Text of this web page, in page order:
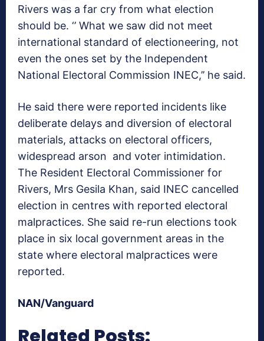
Rivers was a far cry from what election
should be. ‘’ What we saw did not meet
international standard of electioneering, not
even the ones set by the Independent
National Electoral Commission INEC,’’ he said.
He said there were reported incidents like
deliberate delays and diversion of electoral
materials, attacks on electoral officers,
widespread arson and voter intimidation.
The Resident Electoral Commissioner for
Rivers, Mrs Gesila Khan, said INEC cancelled
election in centres with reported electoral
malpractices. She said re-run elections took
place in six local government areas in the
state where electoral malpractices were
reported.
NAN/Vanguard